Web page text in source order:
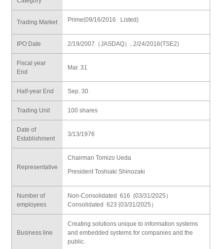
Trading Market Prime(09/16/2016 Listed)
IPO Date 2/19/2007（JASDAQ）, 2/24/2016(TSE2)
Fiscal year
End
Mar. 31
Half-year End Sep. 30
Trading Unit 100 shares
Date of
Establishment
3/13/1976
Representative
Chairman Tomizo Ueda
President Toshiaki Shinozaki
Number of
employees
Non-Consolidated 616 (03/31/2025）
Consolidated 623 (03/31/2025）
Business line
Creating solutions unique to information systems
and embedded systems for companies and the
public.